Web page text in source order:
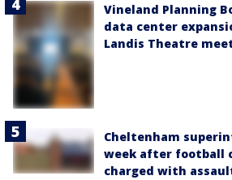
Vineland Planning
data center
Landis Theatre
Cheltenham
week after football
charged with